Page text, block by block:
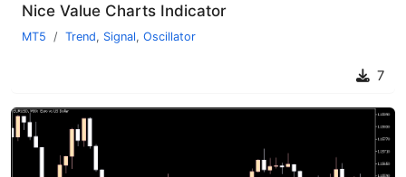
Nice Value Charts Indicator
MT5 Trend, Signal, Oscillator
7